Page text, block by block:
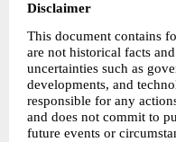
Disclaimer
This document contains
are not historical facts
uncertainties such as
developments, and
responsible for any
and does not commit to
future events or